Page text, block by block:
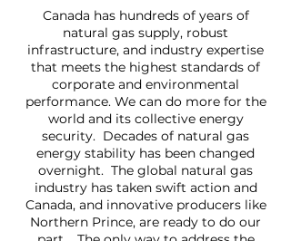
Canada has hundreds of years of
natural gas supply, robust
infrastructure, and industry expertise
that meets the highest standards of
corporate and environmental
performance. We can do more for the
world and its collective energy
security. Decades of natural gas
energy stability has been changed
overnight. The global natural gas
industry has taken swift action and
Canada, and innovative producers like
Northern Prince, are ready to do our